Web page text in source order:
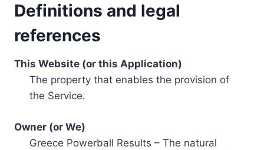
Definitions and legal
references
This Website (or this Application)
The property that enables the provision of
the Service.
Owner (or We)
Greece Powerball Results – The natural